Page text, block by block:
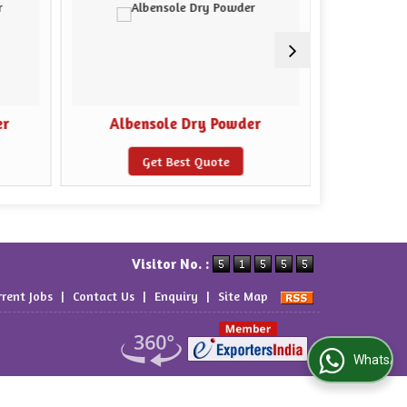
Albensole Dry Powder
Get Best Quote
Visitor No. :
Jobs | Contact Us | Enquiry | Site Map
WhatsApp Us